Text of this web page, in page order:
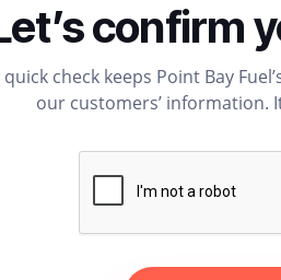
confirm
quick check keeps Point Bay
our customers’ information.